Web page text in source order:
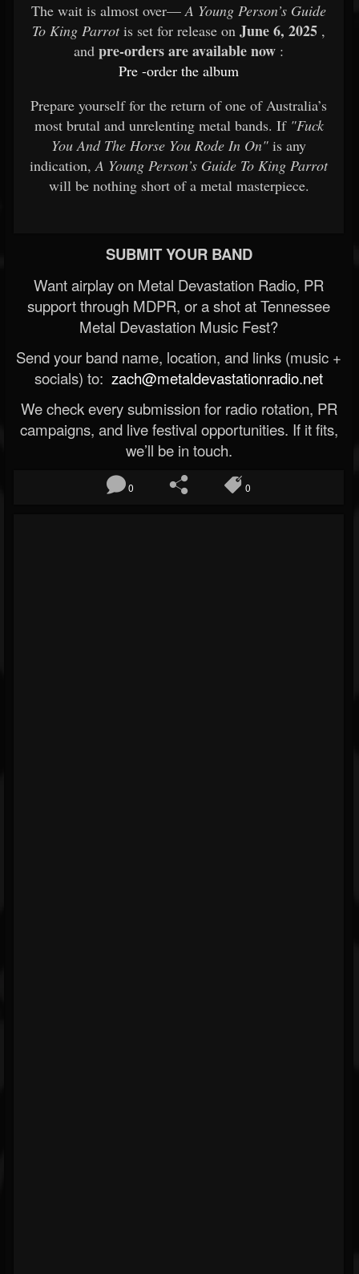
The wait is almost over—A Young Person’s Guide
To King Parrotis set for release on June 6, 2025 ,
and pre-orders are available now :
Pre -order the album
Prepare yourself for the return of one of Australia’s
most brutal and unrelenting metal bands. If "Fuck
You And The Horse You Rode In On" is any
indication,A Young Person’s Guide To King Parrot
will be nothing short of a metal masterpiece.
SUBMIT YOUR BAND
Want airplay on Metal Devastation Radio, PR
support through MDPR, or a shot at Tennessee
Metal Devastation Music Fest?
Send your band name, location, and links (music +
socials) to: zach@metaldevastationradio.net
We check every submission for radio rotation, PR
campaigns, and live festival opportunities. If it fits,
we’ll be in touch.
0 0